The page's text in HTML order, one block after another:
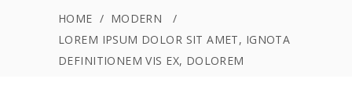
HOME / MODERN
/
LOREM IPSUM DOLOR SIT AMET, IGNOTA
DEFINITIONEM VIS EX, DOLOREM